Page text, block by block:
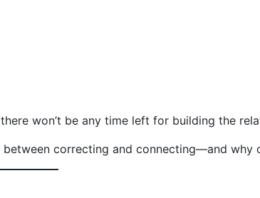
won’t be any time left for building the
correcting and connecting—and